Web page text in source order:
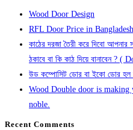
Wood Door Design
RFL Door Price in Bangladesh
কাঠের দরজা তৈরী করে দিবো
ঠকাবে বা কি কাঠ দিয়ে বানাবেন
উড কম্পোসিট ডোর বা ইকো ডোর হল
Wood Double door is
noble.
Recent Comments